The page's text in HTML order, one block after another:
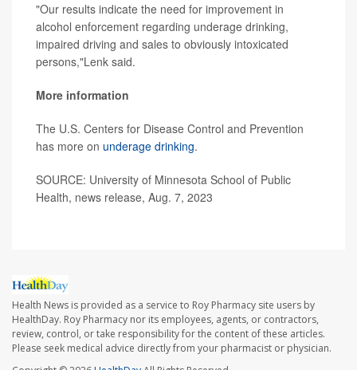
"Our results indicate the need for improvement in
alcohol enforcement regarding underage drinking,
impaired driving and sales to obviously intoxicated
persons,"Lenk said.
More information
The U.S. Centers for Disease Control and Prevention
has more on underage drinking.
SOURCE: University of Minnesota School of Public
Health, news release, Aug. 7, 2023
Health News is provided as a service to Roy Pharmacy site users by
HealthDay. Roy Pharmacy nor its employees, agents, or contractors,
review, control, or take responsibility for the content of these articles.
Please seek medical advice directly from your pharmacist or physician.